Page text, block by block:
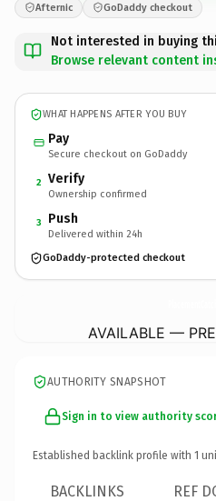
Afternic GoDaddy checkout
Not interested in buying
Browse relevant content
WHAT HAPPENS AFTER YOU BUY
Pay
Secure checkout on GoDaddy
2 Verify
Ownership confirmed
3 Push
Delivered within 24h
GoDaddy-protected checkout
AVAILABLE —
AUTHORITY SNAPSHOT
Sign in to view authority
Established backlink profile with 1
BACKLINKS REF